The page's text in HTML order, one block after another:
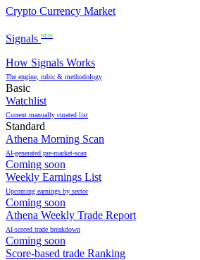
Crypto Currency Market
Signals NEW
How Signals Works
The engine, rubic & methodology
Basic
Watchlist
Current manually curated list
Standard
Athena Morning Scan
AI-generated pre-market-scan
Coming soon
Weekly Earnings List
Upcoming earnings by sector
Coming soon
Athena Weekly Trade Report
AI-scored trade breakdown
Coming soon
Score-based trade Ranking